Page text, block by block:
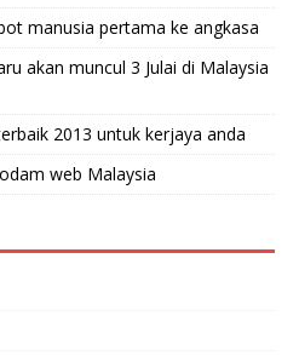
manusia pertama ke angkasa
akan muncul 3 Julai di Malaysia
2013 untuk kerjaya anda
web Malaysia